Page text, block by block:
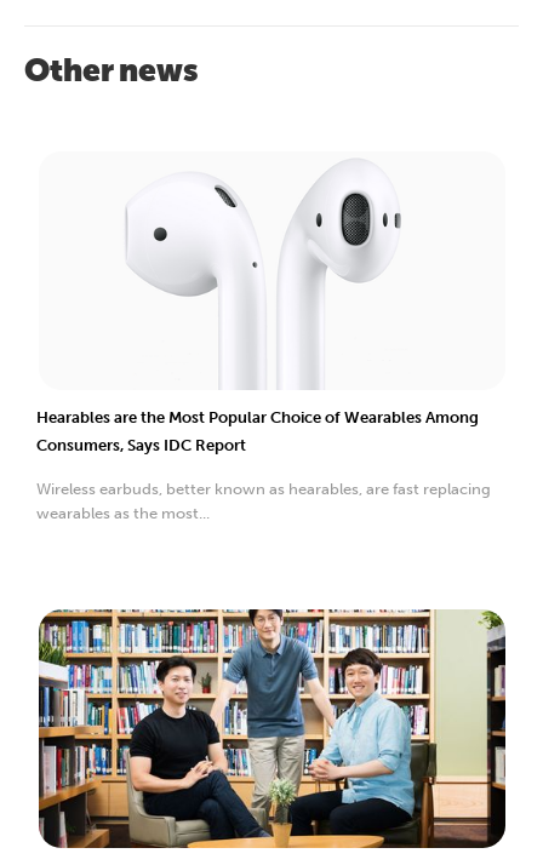
Other news
Hearables are the Most Popular Choice of Wearables Among
Consumers, Says IDC Report
Wireless earbuds, better known as hearables, are fast replacing
wearables as the most...